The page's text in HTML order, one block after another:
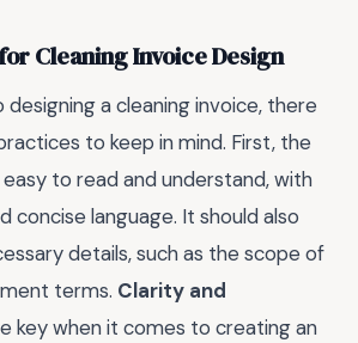
Cleaning Invoice Design
a cleaning invoice, there
to keep in mind. First, the
to read and understand, with
concise language. It should also
details, such as the scope of
terms. Clarity and
key when it comes to creating an